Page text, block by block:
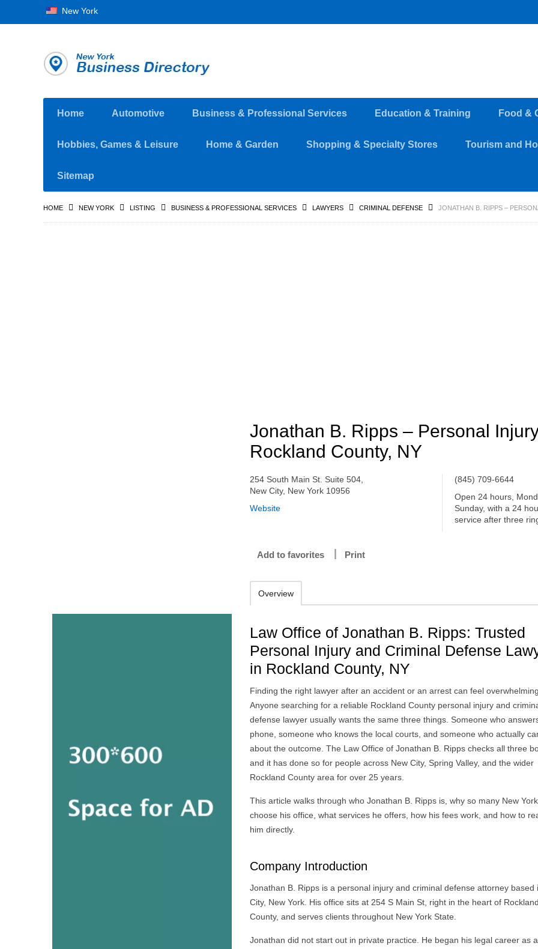
New York
Home Automotive Business & Professional Services Education & Training Food &
Hobbies, Games & Leisure Home & Garden Shopping & Specialty Stores Tourism and
Sitemap
HOME NEW YORK LISTING BUSINESS & PROFESSIONAL SERVICES LAWYERS CRIMINAL DEFENSE JONATHAN B. RIPPS –
Jonathan B. Ripps – Personal
Rockland County, NY
254 South Main St. Suite 504,
New City, New York 10956
Website
(845) 709-6644
Open 24 hours,
Sunday, with a 24
service after three
Add to favorites Print
Overview
Law Office of Jonathan B. Ripps: Trusted
Personal Injury and Criminal Defense
in Rockland County, NY
Finding the right lawyer after an accident or an arrest can feel overwhelming.
Anyone searching for a reliable Rockland County personal injury and
defense lawyer usually wants the same three things. Someone who
phone, someone who knows the local courts, and someone who actually
about the outcome. The Law Office of Jonathan B. Ripps checks all three
and it has done so for people across New City, Spring Valley, and the wider
Rockland County area for over 25 years.
This article walks through who Jonathan B. Ripps is, why so many New
choose his office, what services he offers, how his fees work, and how to
him directly.
Company Introduction
Jonathan B. Ripps is a personal injury and criminal defense attorney based
City, New York. His office sits at 254 S Main St, right in the heart of Rockland
County, and serves clients throughout New York State.
Jonathan did not start out in private practice. He began his legal career as a